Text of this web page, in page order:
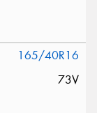
165/40R16
73V